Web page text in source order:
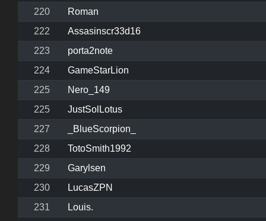
220
Roman
222
Assasinscr33d16
223
porta2note
224
GameStarLion
225
Nero_149
225
JustSolLotus
227
_BlueScorpion_
228
TotoSmith1992
229
Garylsen
230
LucasZPN
231
Louis.